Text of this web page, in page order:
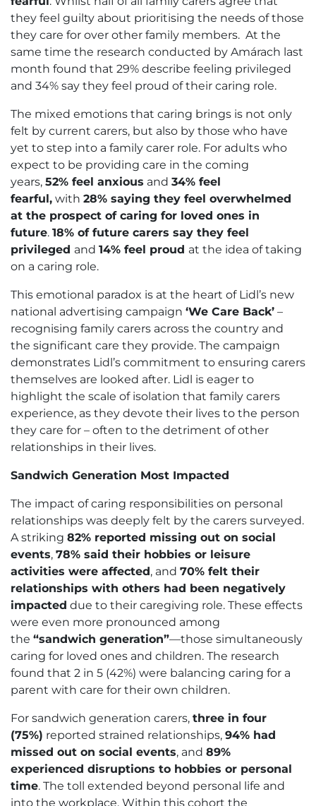
they feel guilty about prioritising the needs of those
they care for over other family members. At the
same time the research conducted by Amárach last
month found that 29% describe feeling privileged
and 34% say they feel proud of their caring role.
The mixed emotions that caring brings is not only
felt by current carers, but also by those who have
yet to step into a family carer role. For adults who
expect to be providing care in the coming
years, 52% feel anxious and 34% feel
fearful, with 28% saying they feel overwhelmed
at the prospect of caring for loved ones in
future. 18% of future carers say they feel
privileged and 14% feel proud at the idea of taking
on a caring role.
This emotional paradox is at the heart of Lidl’s new
national advertising campaign ‘We Care Back’ –
recognising family carers across the country and
the significant care they provide. The campaign
demonstrates Lidl’s commitment to ensuring carers
themselves are looked after. Lidl is eager to
highlight the scale of isolation that family carers
experience, as they devote their lives to the person
they care for – often to the detriment of other
relationships in their lives.
Sandwich Generation Most Impacted
The impact of caring responsibilities on personal
relationships was deeply felt by the carers surveyed.
A striking 82% reported missing out on social
events, 78% said their hobbies or leisure
activities were affected, and 70% felt their
relationships with others had been negatively
impacted due to their caregiving role. These effects
were even more pronounced among
the “sandwich generation”—those simultaneously
caring for loved ones and children. The research
found that 2 in 5 (42%) were balancing caring for a
parent with care for their own children.
For sandwich generation carers, three in four
(75%) reported strained relationships, 94% had
missed out on social events, and 89%
experienced disruptions to hobbies or personal
time. The toll extended beyond personal life and
into the workplace. Within this cohort the